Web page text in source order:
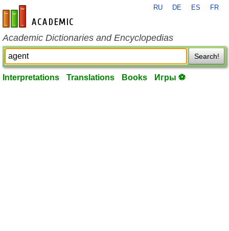
en-academic.com
RU DE ES FR
Academic Dictionaries and Encyclopedias
Search!
Interpretations Translations Books Игры ⚽